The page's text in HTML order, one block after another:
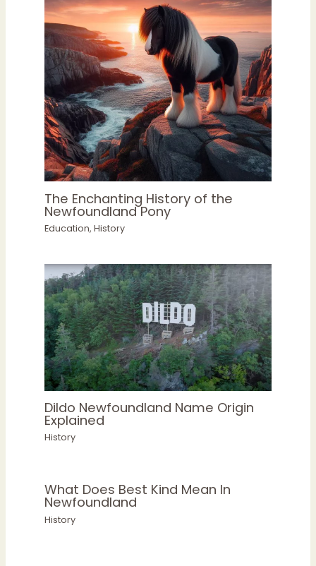
The Enchanting History of the
Newfoundland Pony
Education, History
Dildo Newfoundland Name Origin
Explained
History
What Does Best Kind Mean In
Newfoundland
History